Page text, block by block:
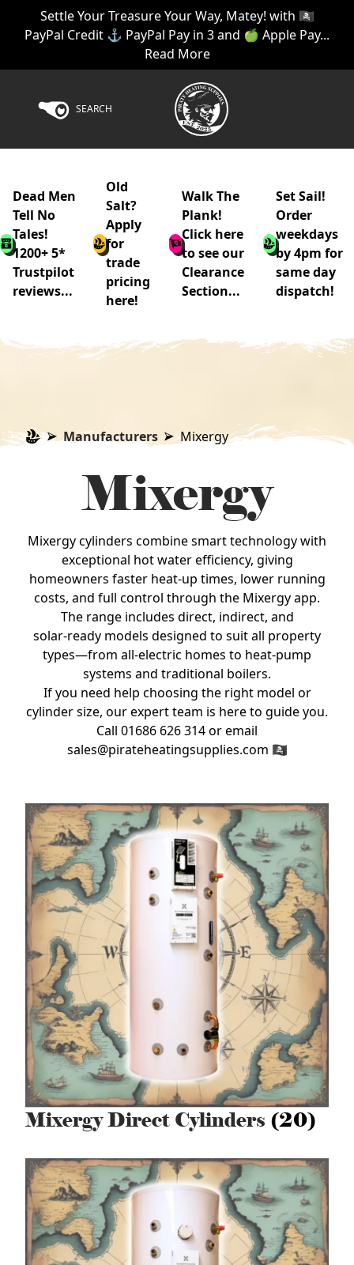
Settle Your Treasure Your Way, Matey! with 🏴‍☠️
PayPal Credit ⚓ PayPal Pay in 3 and 🍏 Apple Pay...
Read More
SEARCH
Dead Men
Tell No
Tales!
1200+ 5*
Trustpilot
reviews...
Old
Salt?
Apply
for
trade
pricing
here!
Walk The
Plank!
Click here
to see our
Clearance
Section...
Set Sail!
Order
weekdays
by 4pm for
same day
dispatch!
Manufacturers Mixergy
Mixergy
Mixergy cylinders combine smart technology with
exceptional hot water efficiency, giving
homeowners faster heat‑up times, lower running
costs, and full control through the Mixergy app.
The range includes direct, indirect, and
solar‑ready models designed to suit all property
types—from all‑electric homes to heat‑pump
systems and traditional boilers.
If you need help choosing the right model or
cylinder size, our expert team is here to guide you.
Call 01686 626 314 or email
sales@pirateheatingsupplies.com 🏴‍☠️
Mixergy Direct Cylinders (20)